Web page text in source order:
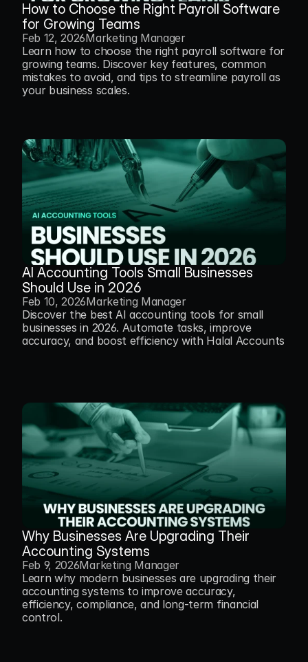
How to Choose the Right Payroll Software
for Growing Teams
Feb 12, 2026Marketing Manager
Learn how to choose the right payroll software for
growing teams. Discover key features, common
mistakes to avoid, and tips to streamline payroll as
your business scales.
AI Accounting Tools Small Businesses
Should Use in 2026
Feb 10, 2026Marketing Manager
Discover the best AI accounting tools for small
businesses in 2026. Automate tasks, improve
accuracy, and boost efficiency with Halal Accounts
Why Businesses Are Upgrading Their
Accounting Systems
Feb 9, 2026Marketing Manager
Learn why modern businesses are upgrading their
accounting systems to improve accuracy,
efficiency, compliance, and long-term financial
control.